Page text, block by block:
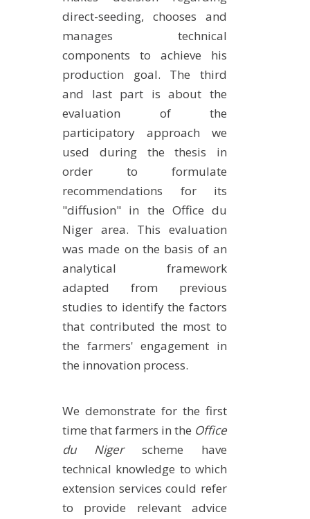
direct-seeding, chooses and
manages technical
components to achieve his
production goal. The third
and last part is about the
evaluation of the
participatory approach we
used during the thesis in
order to formulate
recommendations for its
"diffusion" in the Office du
Niger area. This evaluation
was made on the basis of an
analytical framework
adapted from previous
studies to identify the factors
that contributed the most to
the farmers' engagement in
the innovation process.
We demonstrate for the first
time that farmers in the Office
du Nigerscheme have
technical knowledge to which
extension services could refer
to provide relevant advice